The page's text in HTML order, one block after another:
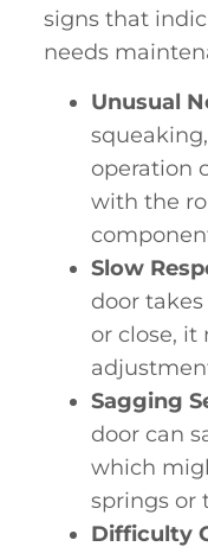
signs that
needs
Unusual
operation
with the
Slow
door
or close,
Sagging
door can
which
springs or
Difficulty